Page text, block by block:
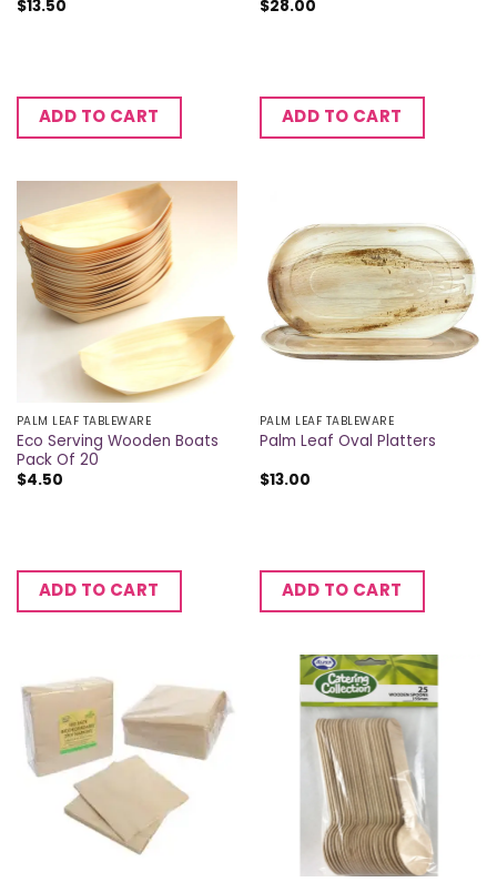
$13.50
ADD TO CART
$28.00
ADD TO CART
PALM LEAF TABLEWARE
Eco Serving Wooden Boats
Pack Of 20
$4.50
ADD TO CART
PALM LEAF TABLEWARE
Palm Leaf Oval Platters
$13.00
ADD TO CART